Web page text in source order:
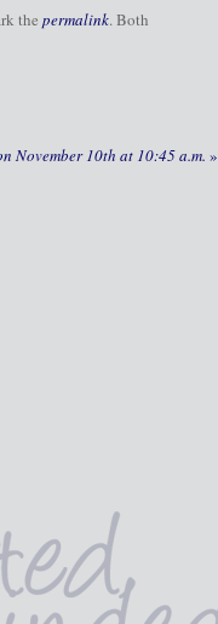
the permalink. Both
November 10th at 10:45 a.m. »